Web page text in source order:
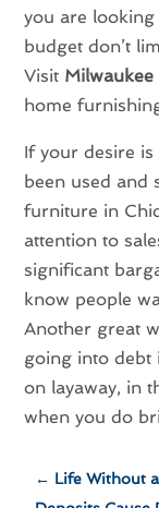
you are
budget don’t
Visit
home
If your desire
been used
furniture in
attention to
significant
know people
Another great
going into debt
on layaway, in
when you do
← Life Without